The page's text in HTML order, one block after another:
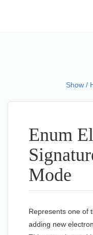
Show /
Enum
Mode
Represents one of
adding new